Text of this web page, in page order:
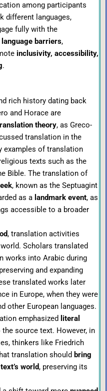
among participants
different languages,
fully with the
language barriers,
inclusivity, accessibility,
.
rich history dating back
and Horace are
theory, as Greco-
translation in the
examples of translation
texts such as the
Bible. The translation of
, known as the Septuagint
as a landmark event, as
accessible to a broader
, translation activities
Scholars translated
works into Arabic during
and expanding
translated works later
in Europe, when they were
other European languages.
emphasized literal
source text. However, in
thinkers like Friedrich
translation should bring
world, preserving its